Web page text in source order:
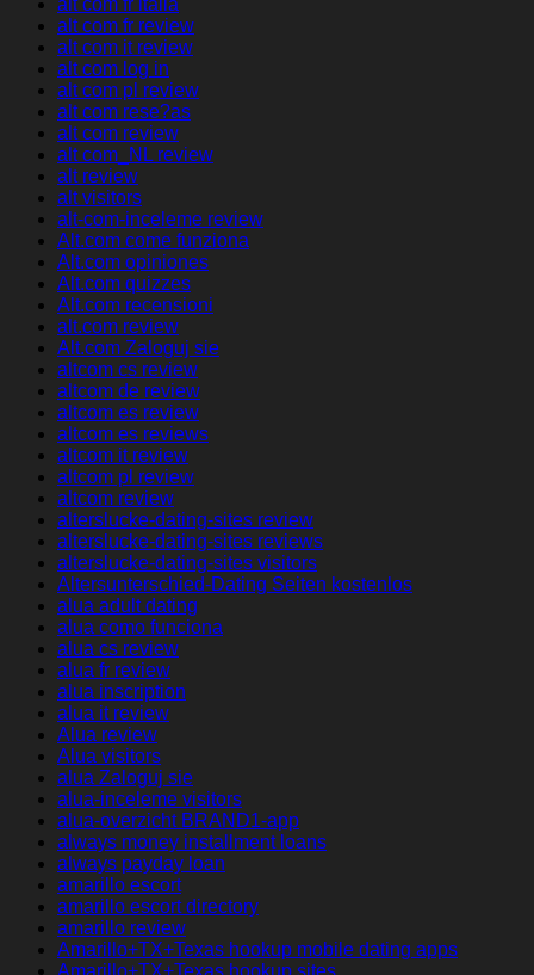
alt com fr italia
alt com fr review
alt com it review
alt com log in
alt com pl review
alt com rese?as
alt com review
alt com_NL review
alt review
alt visitors
alt-com-inceleme review
Alt.com come funziona
Alt.com opiniones
Alt.com quizzes
Alt.com recensioni
alt.com review
Alt.com Zaloguj sie
altcom cs review
altcom de review
altcom es review
altcom es reviews
altcom it review
altcom pl review
altcom review
alterslucke-dating-sites review
alterslucke-dating-sites reviews
alterslucke-dating-sites visitors
Altersunterschied-Dating Seiten kostenlos
alua adult dating
alua como funciona
alua cs review
alua fr review
alua inscription
alua it review
Alua review
Alua visitors
alua Zaloguj sie
alua-inceleme visitors
alua-overzicht BRAND1-app
always money installment loans
always payday loan
amarillo escort
amarillo escort directory
amarillo review
Amarillo+TX+Texas hookup mobile dating apps